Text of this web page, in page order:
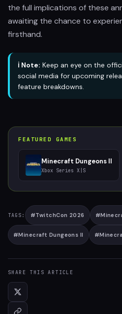
the full implications of these
awaiting the chance to
firsthand.
ℹ️ Note: Keep an eye on the
social media for upcoming
feature breakdowns.
FEATURED GAMES
Minecraft Dungeons II
Xbox Series X|S
TAGS: #TwitchCon 2026 #
#Minecraft Dungeons II #
SHARE THIS ARTICLE